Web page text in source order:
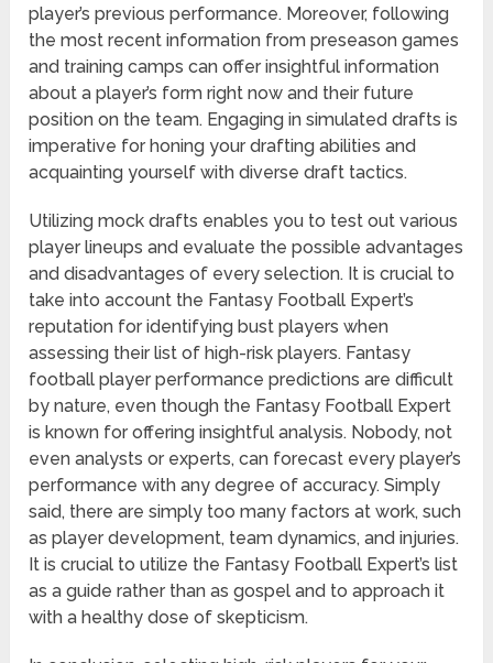
player’s previous performance. Moreover, following
the most recent information from preseason games
and training camps can offer insightful information
about a player’s form right now and their future
position on the team. Engaging in simulated drafts is
imperative for honing your drafting abilities and
acquainting yourself with diverse draft tactics.
Utilizing mock drafts enables you to test out various
player lineups and evaluate the possible advantages
and disadvantages of every selection. It is crucial to
take into account the Fantasy Football Expert’s
reputation for identifying bust players when
assessing their list of high-risk players. Fantasy
football player performance predictions are difficult
by nature, even though the Fantasy Football Expert
is known for offering insightful analysis. Nobody, not
even analysts or experts, can forecast every player’s
performance with any degree of accuracy. Simply
said, there are simply too many factors at work, such
as player development, team dynamics, and injuries.
It is crucial to utilize the Fantasy Football Expert’s list
as a guide rather than as gospel and to approach it
with a healthy dose of skepticism.